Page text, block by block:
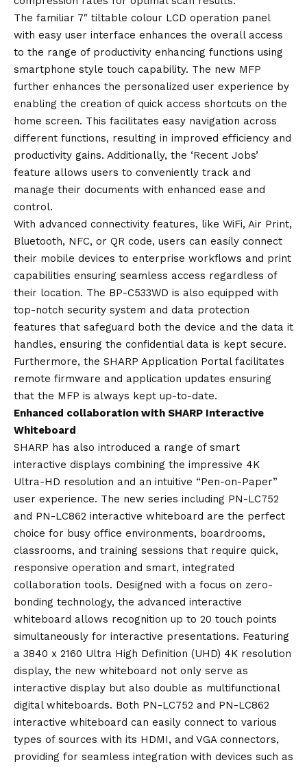
The familiar 7″ tiltable colour LCD operation panel
with easy user interface enhances the overall access
to the range of productivity enhancing functions using
smartphone style touch capability. The new MFP
further enhances the personalized user experience by
enabling the creation of quick access shortcuts on the
home screen. This facilitates easy navigation across
different functions, resulting in improved efficiency and
productivity gains. Additionally, the ‘Recent Jobs’
feature allows users to conveniently track and
manage their documents with enhanced ease and
control.
With advanced connectivity features, like WiFi, Air Print,
Bluetooth, NFC, or QR code, users can easily connect
their mobile devices to enterprise workflows and print
capabilities ensuring seamless access regardless of
their location. The BP-C533WD is also equipped with
top-notch security system and data protection
features that safeguard both the device and the data it
handles, ensuring the confidential data is kept secure.
Furthermore, the SHARP Application Portal facilitates
remote firmware and application updates ensuring
that the MFP is always kept up-to-date.
Enhanced collaboration with SHARP Interactive
Whiteboard
SHARP has also introduced a range of smart
interactive displays combining the impressive 4K
Ultra-HD resolution and an intuitive “Pen-on-Paper”
user experience. The new series including PN-LC752
and PN-LC862 interactive whiteboard are the perfect
choice for busy office environments, boardrooms,
classrooms, and training sessions that require quick,
responsive operation and smart, integrated
collaboration tools. Designed with a focus on zero-
bonding technology, the advanced interactive
whiteboard allows recognition up to 20 touch points
simultaneously for interactive presentations. Featuring
a 3840 x 2160 Ultra High Definition (UHD) 4K resolution
display, the new whiteboard not only serve as
interactive display but also double as multifunctional
digital whiteboards. Both PN-LC752 and PN-LC862
interactive whiteboard can easily connect to various
types of sources with its HDMI, and VGA connectors,
providing for seamless integration with devices such as